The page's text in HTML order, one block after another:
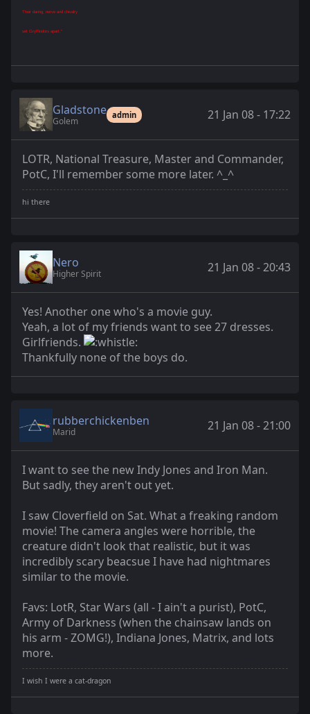
Their daring, nerve and chivalry
set Gryffindors apart."
Gladstone
Golem
admin 21 Jan 08 - 17:22
LOTR, National Treasure, Master and Commander,
PotC, I'll remember some more later. ^_^
Nero
Higher Spirit 21 Jan 08 - 20:43
Yes! Another one who's a movie guy.
Yeah, a lot of my friends want to see 27 dresses.
Girlfriends.
Thankfully none of the boys do.
rubberchickenben
Marid 21 Jan 08 - 21:00
I want to see the new Indy Jones and Iron Man.
But sadly, they aren't out yet.
I saw Cloverfield on Sat. What a freaking random
movie! The camera angles were horrible, the
creature didn't look that realistic, but it was
incredibly scary beacsue I have had nightmares
similar to the movie.
Favs: LotR, Star Wars (all - I ain't a purist), PotC,
Army of Darkness (when the chainsaw lands on
his arm - ZOMG!), Indiana Jones, Matrix, and lots
more.
I wish I were a cat-dragon